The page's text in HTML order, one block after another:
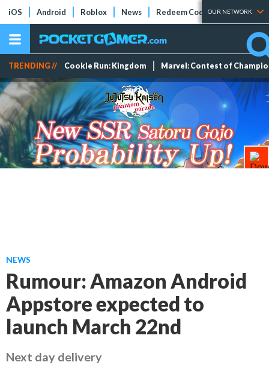
iOS Android Roblox News Redeem Codes Tier Lists
OUR NETWORK
TRENDING // Cookie Run: Kingdom Marvel: Contest of
NEWS
Rumour: Amazon Android
Appstore expected to
launch March 22nd
Next day delivery